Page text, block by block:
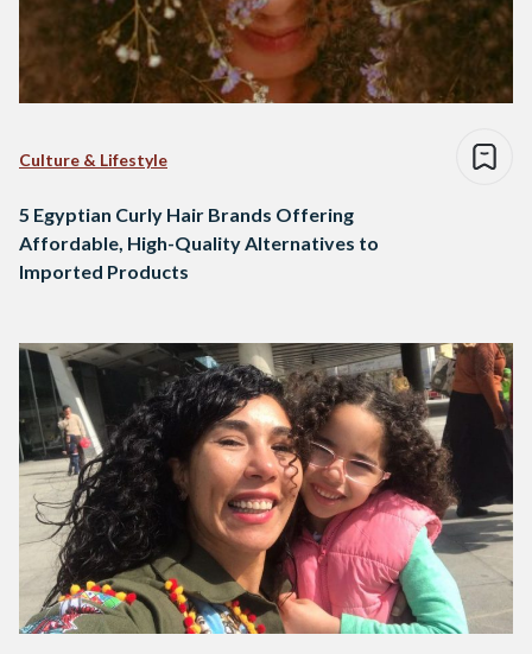
Culture & Lifestyle
5 Egyptian Curly Hair Brands Offering
Affordable, High-Quality Alternatives to
Imported Products